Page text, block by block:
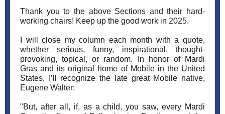
Thank you to the above Sections and their hard-
working chairs! Keep up the good work in 2025.
I will close my column each month with a quote,
whether serious, funny, inspirational, thought-
provoking, topical, or random. In honor of Mardi
Gras and its original home of Mobile in the United
States, I’ll recognize the late great Mobile native,
Eugene Walter:
"But, after all, if, as a child, you saw, every Mardi